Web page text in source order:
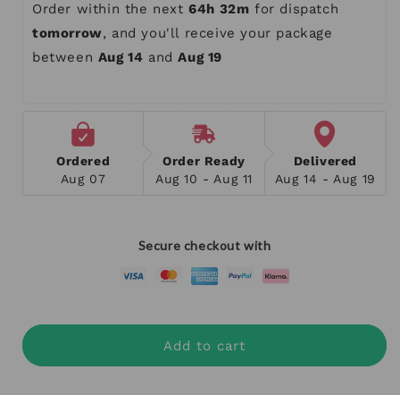
Order within the next 64h 32m for dispatch
tomorrow, and you'll receive your package
between Aug 14 and Aug 19
Ordered
Aug 07
Order Ready
Aug 10 - Aug 11
Delivered
Aug 14 - Aug 19
Secure checkout with
Add to cart